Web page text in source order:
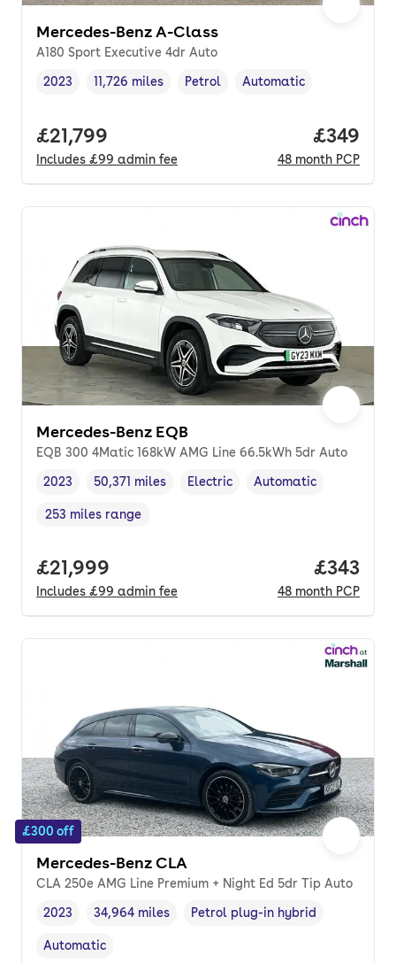
Mercedes-Benz A-Class
A180 Sport Executive 4dr Auto
Vehicle year,
2023
Mileage,
11,726 miles
Fuel type ,
Petrol
Transmission type
Automatic
Full price.
£21,799
Includes £99 admin fee
Price
£349
48 month PCP
Mercedes-Benz EQB
EQB 300 4Matic 168kW AMG Line 66.5kWh 5dr Auto
Vehicle year,
2023
Mileage,
50,371 miles
Fuel type
Electric
Transmission type
Automatic
Range in miles,
253 miles range
Full price.
£21,999
Includes £99 admin fee
Price
£343
48 month PCP
£300 off
Mercedes-Benz CLA
CLA 250e AMG Line Premium + Night Ed 5dr Tip Auto
Vehicle year ,
2023
Mileage,
34,964 miles
Fuel type,
Petrol plug-in hybrid
Transmission type
Automatic